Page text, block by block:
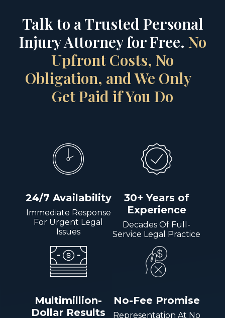
Talk to a Trusted Personal
Injury Attorney for Free. No
Upfront Costs, No
Obligation, and We Only
Get Paid if You Do
24/7 Availability
Immediate Response
For Urgent Legal
Issues
30+ Years of
Experience
Decades Of Full-
Service Legal Practice
Multimillion-
Dollar Results
No-Fee Promise
Representation At No